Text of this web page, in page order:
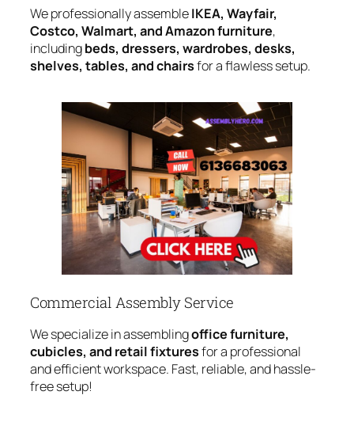
We professionally assembleIKEA, Wayfair,
Costco, Walmart, and Amazon furniture,
includingbeds, dressers, wardrobes, desks,
shelves, tables, and chairsfor a flawless setup.
Commercial Assembly Service
We specialize in assemblingoffice furniture,
cubicles, and retail fixturesfor a professional
and efficient workspace. Fast, reliable, and hassle-
free setup!